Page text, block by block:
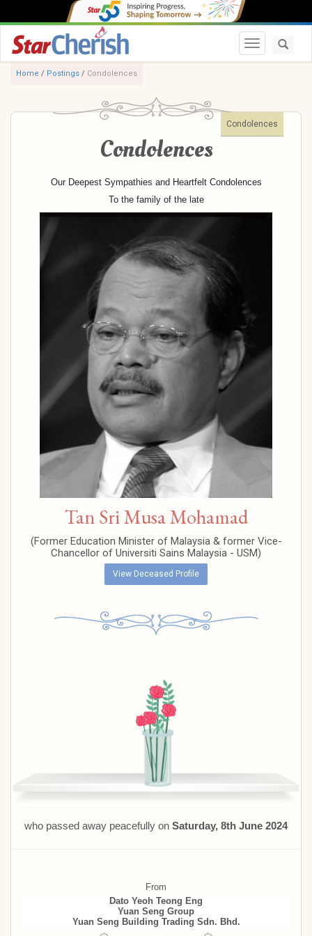
Toggle
Home / Postings / Condolences
Condolences
Condolences
Our Deepest Sympathies and Heartfelt Condolences
To the family of the late
Tan Sri Musa Mohamad
(Former Education Minister of Malaysia & former Vice-
Chancellor of Universiti Sains Malaysia - USM)
View Deceased Profile
who passed away peacefully on Saturday, 8th June 2024
From
Dato Yeoh Teong Eng
Yuan Seng Group
Yuan Seng Building Trading Sdn. Bhd.